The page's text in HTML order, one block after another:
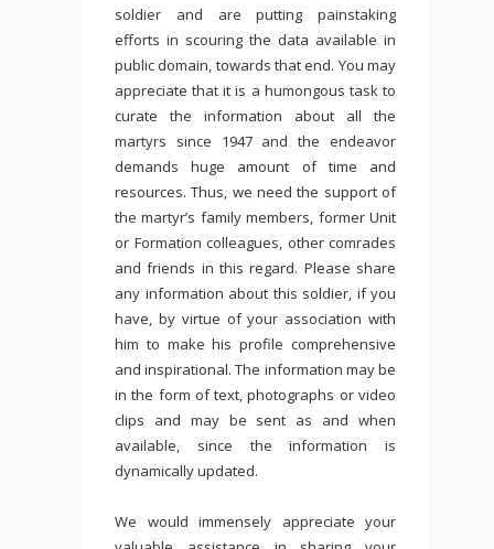
soldier and are putting painstaking
efforts in scouring the data available in
public domain, towards that end. You may
appreciate that it is a humongous task to
curate the information about all the
martyrs since 1947 and the endeavor
demands huge amount of time and
resources. Thus, we need the support of
the martyr’s family members, former Unit
or Formation colleagues, other comrades
and friends in this regard. Please share
any information about this soldier, if you
have, by virtue of your association with
him to make his profile comprehensive
and inspirational. The information may be
in the form of text, photographs or video
clips and may be sent as and when
available, since the information is
dynamically updated.
We would immensely appreciate your